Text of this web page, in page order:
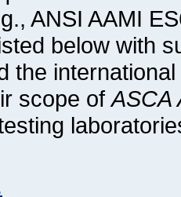
ANSI AAMI
below with
the
scope ofASCA